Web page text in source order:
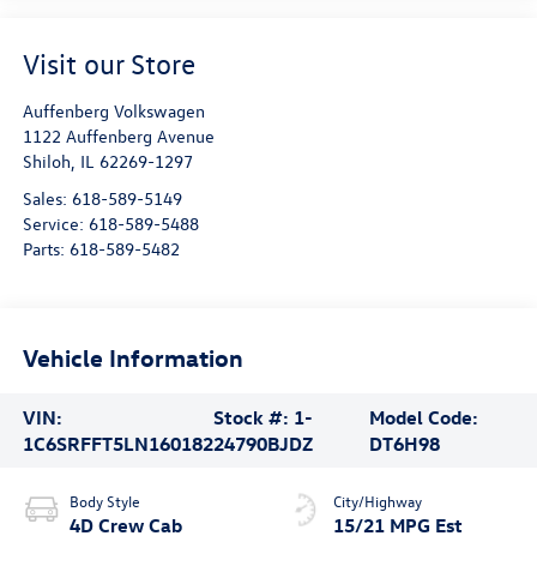
Visit our Store
Auffenberg Volkswagen
1122 Auffenberg Avenue
Shiloh IL 62269-1297
Sales: 618-589-5149
Service: 618-589-5488
Parts: 618-589-5482
Vehicle Information
VIN:
1C6SRFFT5LN160182
Stock #: 1-
24790BJDZ
Model Code:
DT6H98
Body Style
4D Crew Cab
City/Highway
15/21 MPG Est